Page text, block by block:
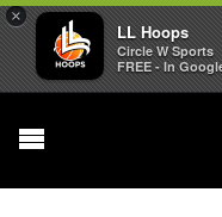
×
LL Hoops
Circle W Sports
FREE - In